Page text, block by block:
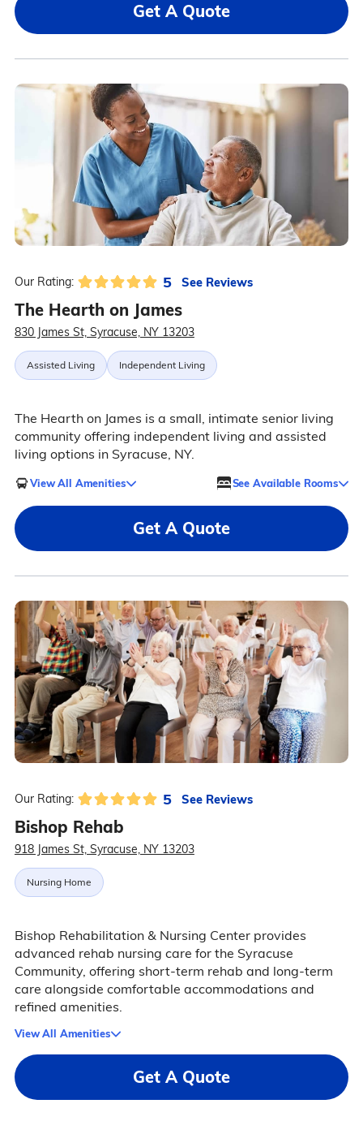
Get A Quote
Our Rating: 5 See Reviews
The Hearth on James
830 James St, Syracuse, NY 13203
Assisted Living Independent Living
The Hearth on James is a small, intimate senior living
community offering independent living and assisted
living options in Syracuse, NY.
View All Amenities See Available Rooms
Get A Quote
Our Rating: 5 See Reviews
Bishop Rehab
918 James St, Syracuse, NY 13203
Nursing Home
Bishop Rehabilitation & Nursing Center provides
advanced rehab nursing care for the Syracuse
Community, offering short-term rehab and long-term
care alongside comfortable accommodations and
refined amenities.
View All Amenities
Get A Quote